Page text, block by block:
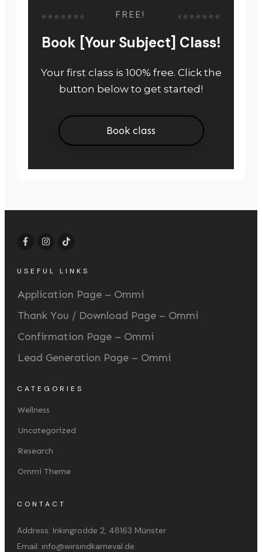
FREE!
Book [Your Subject] Class!
Your first class is 100% free. Click the
button below to get started!
Book class
USEFUL LINKS
Application Page – Ommi
Thank You / Download Page – Ommi
Confirmation Page – Ommi
Lead Generation Page – Ommi
CATEGORIES
Wellness
Uncategorized
Research
Ommi Theme
CONTACT
Address: Inkingrodde 2, 48163 Münster
Email: info@wirsindkarneval.de